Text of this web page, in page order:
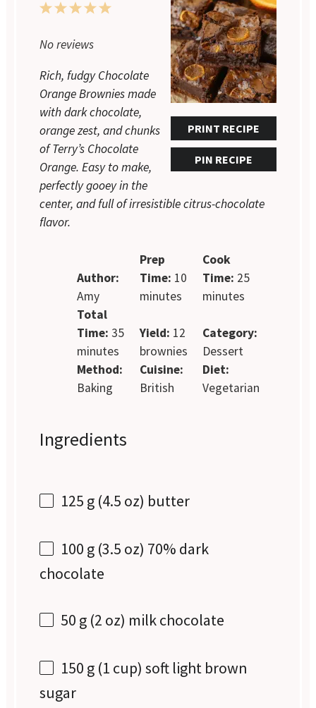
PRINT RECIPE
PIN RECIPE
5
4
3
2
1
No reviews
Rich, fudgy Chocolate
Orange Brownies made
with dark chocolate,
orange zest, and chunks
of Terry’s Chocolate
Orange. Easy to make,
perfectly gooey in the
center, and full of irresistible citrus-chocolate
flavor.
Author:
Amy
Prep
Time: 10
minutes
Cook
Time: 25
minutes
Total
Time: 35
minutes
Yield: 12
brownies
Category:
Dessert
Method:
Baking
Cuisine:
British
Diet:
Vegetarian
Ingredients
125 g (4.5 oz) butter
100 g (3.5 oz) 70% dark
chocolate
50 g (2 oz) milk chocolate
150 g (1 cup) soft light brown
sugar